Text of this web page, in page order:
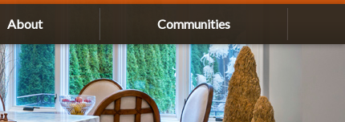
About Communities